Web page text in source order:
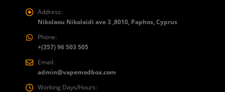
Address:
Nikolaou Nikolaidi ave 3 ,8010, Paphos, Cyprus
Phone:
+(357) 96 503 505
Email:
admin@vapemodbox.com
Working Days/Hours: